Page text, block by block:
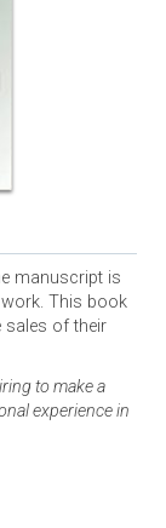
manuscript is
This book
sales of their
to make a
experience in